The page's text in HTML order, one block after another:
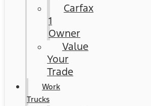
Carfax
1
Owner
Value
Your
Trade
Work
Trucks